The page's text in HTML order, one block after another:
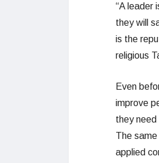
“A leader
they will
is the
religious
Even
improve
they
The
applied